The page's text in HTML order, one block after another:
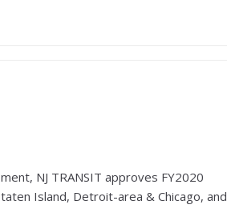
NJ TRANSIT approves FY2020
Island, Detroit-area & Chicago, and